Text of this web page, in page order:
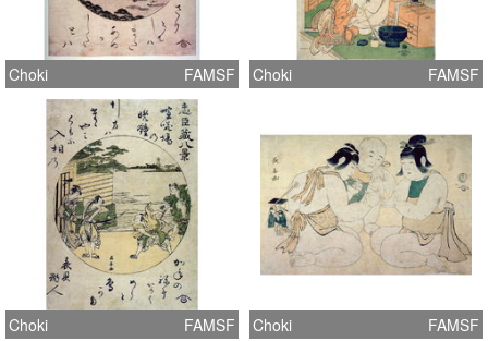
Choki FAMSF Choki FAMSF
Choki FAMSF Choki FAMSF